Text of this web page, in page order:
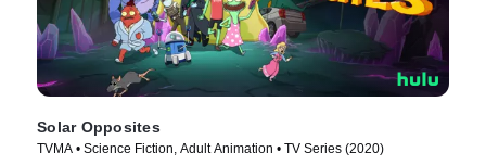
Solar Opposites
TVMA • Science Fiction, Adult Animation • TV Series (2020)